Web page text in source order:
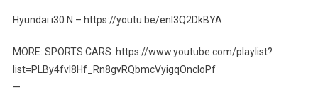
Hyundai i30 N – https://youtu.be/enl3Q2DkBYA
MORE: SPORTS CARS: https://www.youtube.com/playlist?
list=PLBy4fvI8Hf_Rn8gvRQbmcVyigqOncIoPf
—